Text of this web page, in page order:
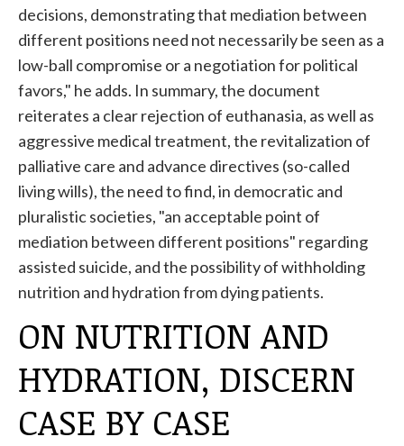
decisions, demonstrating that mediation between
different positions need not necessarily be seen as a
low-ball compromise or a negotiation for political
favors," he adds. In summary, the document
reiterates a clear rejection of euthanasia, as well as
aggressive medical treatment, the revitalization of
palliative care and advance directives (so-called
living wills), the need to find, in democratic and
pluralistic societies, "an acceptable point of
mediation between different positions" regarding
assisted suicide, and the possibility of withholding
nutrition and hydration from dying patients.
ON NUTRITION AND
HYDRATION, DISCERN
CASE BY CASE